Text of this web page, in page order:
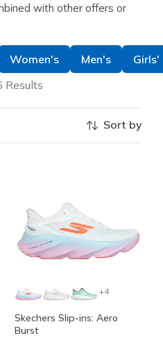
with other offers or
Women's Men's
Girls'
Results
Sort by
+4
Skechers Slip-ins: Aero
Burst